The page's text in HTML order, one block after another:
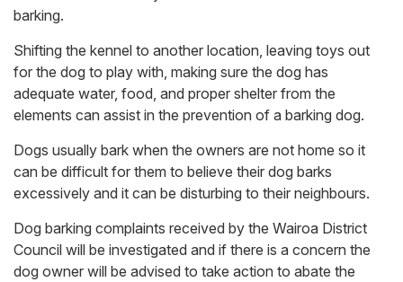
barking.
Shifting the kennel to another location, leaving toys out
for the dog to play with, making sure the dog has
adequate water, food, and proper shelter from the
elements can assist in the prevention of a barking dog.
Dogs usually bark when the owners are not home so it
can be difficult for them to believe their dog barks
excessively and it can be disturbing to their neighbours.
Dog barking complaints received by the Wairoa District
Council will be investigated and if there is a concern the
dog owner will be advised to take action to abate the